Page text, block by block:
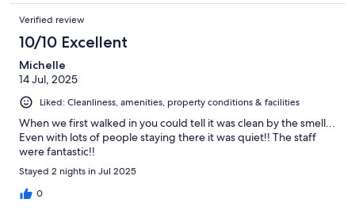
Verified review
10/10 Excellent
Michelle
14 Jul, 2025
Liked: Cleanliness, amenities, property conditions & facilities
When we first walked in you could tell it was clean by the smell...
Even with lots of people staying there it was quiet!! The staff
were fantastic!!
Stayed 2 nights in Jul 2025
0